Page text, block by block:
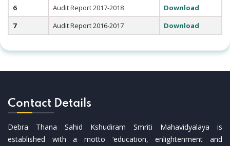
6
Audit Report 2017-2018
Download
7
Audit Report 2016-2017 Download
Contact Details
Debra Thana Sahid Kshudiram Smriti Mahavidyalaya is
established with a motto ‘education, enlightenment and